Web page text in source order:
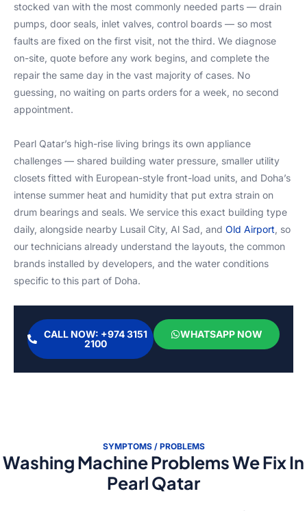
stocked van with the most commonly needed parts — drain
pumps, door seals, inlet valves, control boards — so most
faults are fixed on the first visit, not the third. We diagnose
on-site, quote before any work begins, and complete the
repair the same day in the vast majority of cases. No
guessing, no waiting on parts orders for a week, no second
appointment.
Pearl Qatar’s high-rise living brings its own appliance
challenges — shared building water pressure, smaller utility
closets fitted with European-style front-load units, and Doha’s
intense summer heat and humidity that put extra strain on
drum bearings and seals. We service this exact building type
daily, alongside nearby Lusail City, Al Sad, and Old Airport, so
our technicians already understand the layouts, the common
brands installed by developers, and the water conditions
specific to this part of Doha.
CALL NOW: +974 3151
2100
WHATSAPP NOW
SYMPTOMS / PROBLEMS
Washing Machine Problems We Fix In
Pearl Qatar